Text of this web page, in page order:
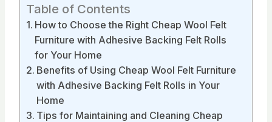
Table of Contents
How to Choose the Right Cheap Wool Felt
Furniture with Adhesive Backing Felt Rolls
for Your Home
Benefits of Using Cheap Wool Felt Furniture
with Adhesive Backing Felt Rolls in Your
Home
Tips for Maintaining and Cleaning Cheap